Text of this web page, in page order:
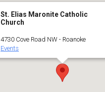
St. Elias Maronite Catholic
Church
4730 Cove Road NW - Roanoke
Events